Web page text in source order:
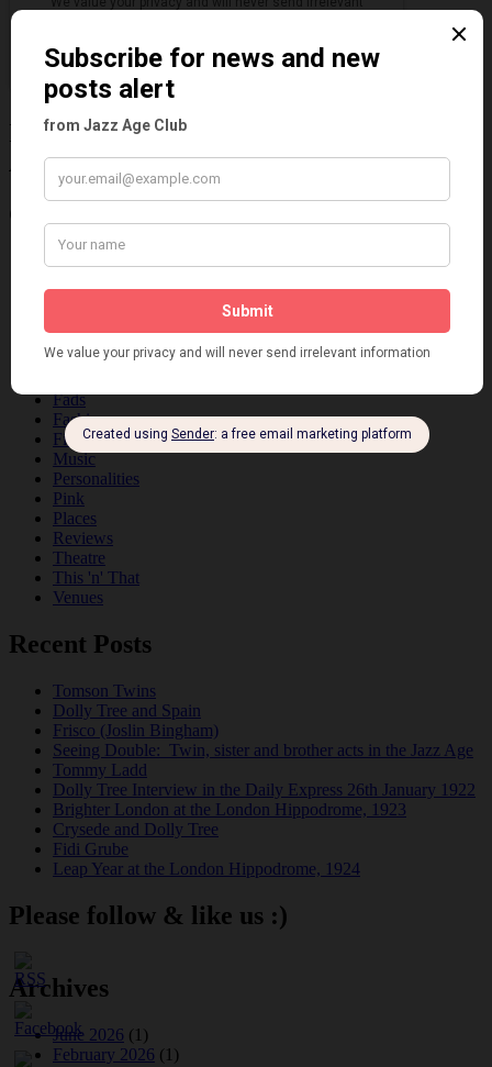
Information about the 1920s and the Jazz
Age
Categories
Dolly Sisters
Fads
Fashion
Film
Music
Personalities
Pink
Places
Reviews
Theatre
This 'n' That
Venues
Recent Posts
Tomson Twins
Dolly Tree and Spain
Frisco (Joslin Bingham)
Seeing Double: Twin, sister and brother acts in the Jazz Age
Tommy Ladd
Dolly Tree Interview in the Daily Express 26th January 1922
Brighter London at the London Hippodrome, 1923
Crysede and Dolly Tree
Fidi Grube
Leap Year at the London Hippodrome, 1924
Please follow & like us :)
Archives
June 2026 (1)
February 2026 (1)